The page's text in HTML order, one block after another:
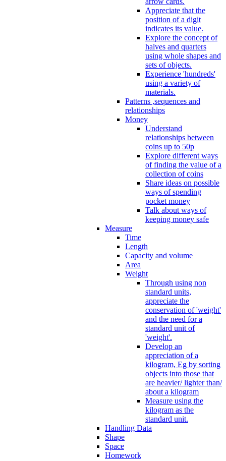
Appreciate that the
position of a digit
indicates its value.
Explore the concept of
halves and quarters
using whole shapes and
sets of objects.
Experience 'hundreds'
using a variety of
materials.
Patterns ,sequences and
relationships
Money
Understand
relationships between
coins up to 50p
Explore different ways
of finding the value of a
collection of coins
Share ideas on possible
ways of spending
pocket money
Talk about ways of
keeping money safe
Measure
Time
Length
Capacity and volume
Area
Weight
Through using non
standard units,
appreciate the
conservation of 'weight'
and the need for a
standard unit of
'weight'.
Develop an
appreciation of a
kilogram, Eg by sorting
objects into those that
are heavier/ lighter than/
about a kilogram
Measure using the
kilogram as the
standard unit.
Handling Data
Shape
Space
Homework